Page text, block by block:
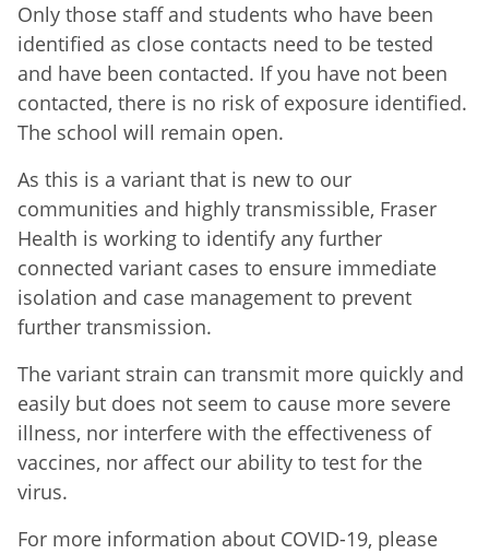
Only those staff and students who have been
identified as close contacts need to be tested
and have been contacted. If you have not been
contacted, there is no risk of exposure identified.
The school will remain open.
As this is a variant that is new to our
communities and highly transmissible, Fraser
Health is working to identify any further
connected variant cases to ensure immediate
isolation and case management to prevent
further transmission.
The variant strain can transmit more quickly and
easily but does not seem to cause more severe
illness, nor interfere with the effectiveness of
vaccines, nor affect our ability to test for the
virus.
For more information about COVID-19, please